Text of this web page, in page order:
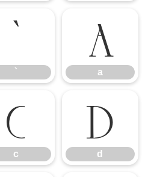
`
`
a
a
c
c
d
d